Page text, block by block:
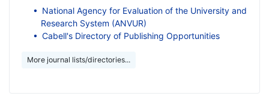
National Agency for Evaluation of the University and
Research System (ANVUR)
Cabell's Directory of Publishing Opportunities
More journal lists/directories...